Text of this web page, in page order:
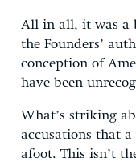
All in all, it was a
the Founders’
conception of
have been
What’s striking
accusations that
afoot. This isn’t